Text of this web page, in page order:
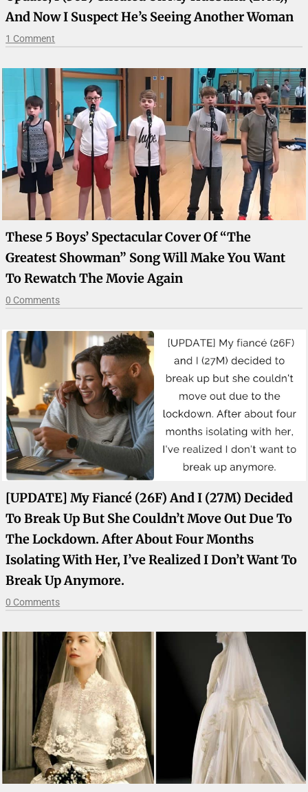
And Now I Suspect He’s Seeing Another Woman
1 Comment
These 5 Boys’ Spectacular Cover Of “The
Greatest Showman” Song Will Make You Want
To Rewatch The Movie Again
0 Comments
[UPDATE] My Fiancé (26F) And I (27M) Decided
To Break Up But She Couldn’t Move Out Due To
The Lockdown. After About Four Months
Isolating With Her, I’ve Realized I Don’t Want To
Break Up Anymore.
0 Comments